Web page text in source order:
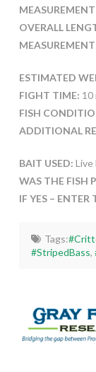
OVERALL
ESTIMATED
FIGHT TIME: 10
FISH
ADDITIONAL
BAIT USED: Live
WAS THE FISH
IF YES – ENTER
Tags:
#StripedBass,